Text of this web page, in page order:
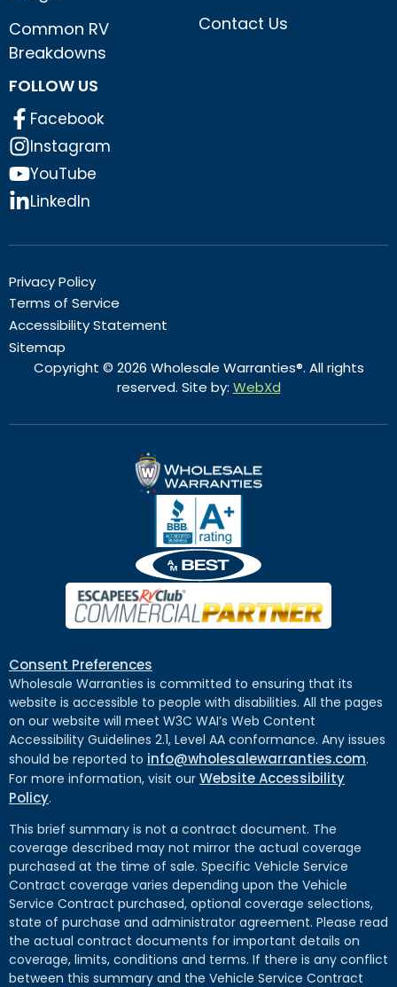
Common RV
Breakdowns
Contact Us
FOLLOW US
Facebook
Instagram
YouTube
LinkedIn
Privacy Policy
Terms of Service
Accessibility Statement
Sitemap
Copyright © 2026 Wholesale Warranties®. All rights
reserved. Site by: WebXd
Consent Preferences
Wholesale Warranties is committed to ensuring that its
website is accessible to people with disabilities. All the pages
on our website will meet W3C WAI’s Web Content
Accessibility Guidelines 2.1, Level AA conformance. Any issues
should be reported to info@wholesalewarranties.com.
For more information, visit our Website Accessibility
Policy.
This brief summary is not a contract document. The
coverage described may not mirror the actual coverage
purchased at the time of sale. Specific Vehicle Service
Contract coverage varies depending upon the Vehicle
Service Contract purchased, optional coverage selections,
state of purchase and administrator agreement. Please read
the actual contract documents for important details on
coverage, limits, conditions and terms. If there is any conflict
between this summary and the Vehicle Service Contract